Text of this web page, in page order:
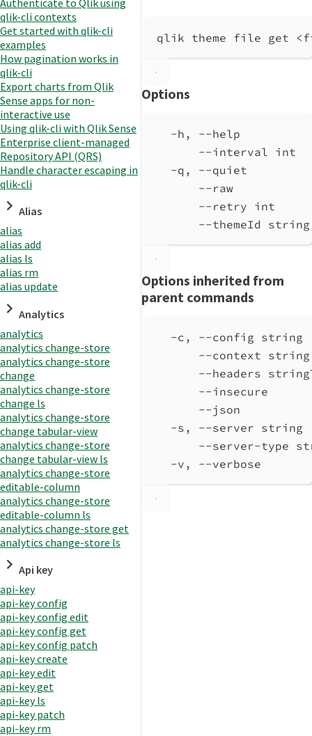
qlik-cli contexts
Get started with qlik-cli
examples
How pagination works in
qlik-cli
Export charts from Qlik
Sense apps for non-
interactive use
Using qlik-cli with Qlik Sense
Enterprise client-managed
Repository API (QRS)
Handle character escaping in
qlik-cli
Alias
alias
alias add
alias ls
alias rm
alias update
Analytics
analytics
analytics change-store
analytics change-store
change
analytics change-store
change ls
analytics change-store
change tabular-view
analytics change-store
change tabular-view ls
analytics change-store
editable-column
analytics change-store
editable-column ls
analytics change-store get
analytics change-store ls
Api key
api-key
api-key config
api-key config edit
api-key config get
api-key config patch
api-key create
api-key edit
api-key get
api-key ls
api-key patch
api-key rm
qlik theme file get
Options
-h, --help
--interval int
-q, --quiet
--raw
--retry int
--themeId
Options inherited from
parent commands
-c, --config string
--context string
--headers
--insecure
--json
-s, --server string
--server-type
-v, --verbose